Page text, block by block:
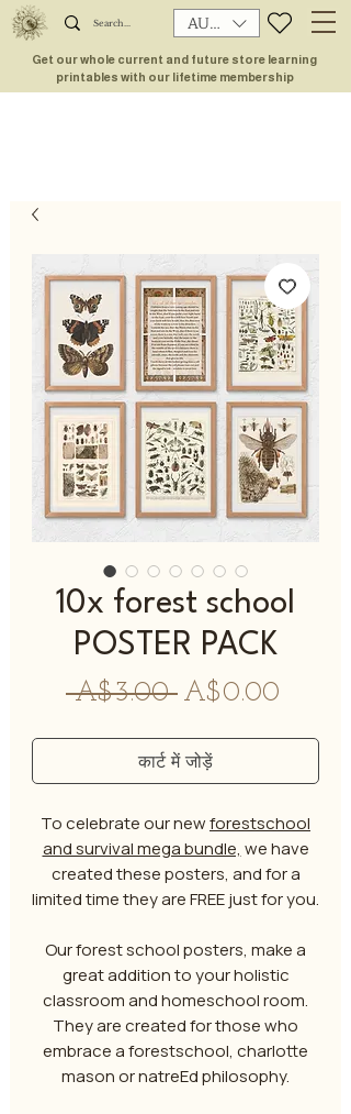
AUD (AU$)
Get our whole current and future store learning
printables with our lifetime membership
10x forest school
POSTER PACK
A$3.00 नियमित
A$0.00
कार्ट में जोड़ें
To celebrate our newforestschool
and survival mega bundle, we have
created these posters, and for a
limited time they are FREE just for you.
Our forest school posters, make a
great addition to your holistic
classroom and homeschool room.
They are created for those who
embrace a forestschool, charlotte
mason or natreEd philosophy.